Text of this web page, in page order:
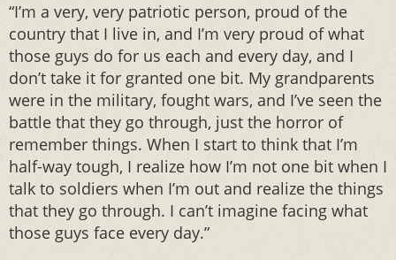
“I’m a very, very patriotic person, proud of the
country that I live in, and I’m very proud of what
those guys do for us each and every day, and I
don’t take it for granted one bit. My grandparents
were in the military, fought wars, and I’ve seen the
battle that they go through, just the horror of
remember things. When I start to think that I’m
half-way tough, I realize how I’m not one bit when I
talk to soldiers when I’m out and realize the things
that they go through. I can’t imagine facing what
those guys face every day.”